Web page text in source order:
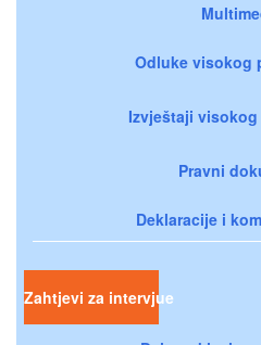
Odluke visokog
Izvještaji
Pravni
Deklaracije i
Zahtjevi za intervjue